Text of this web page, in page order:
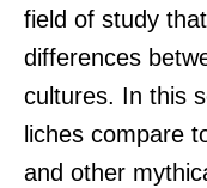
field of study
differences
cultures. In this
liches compare
and other